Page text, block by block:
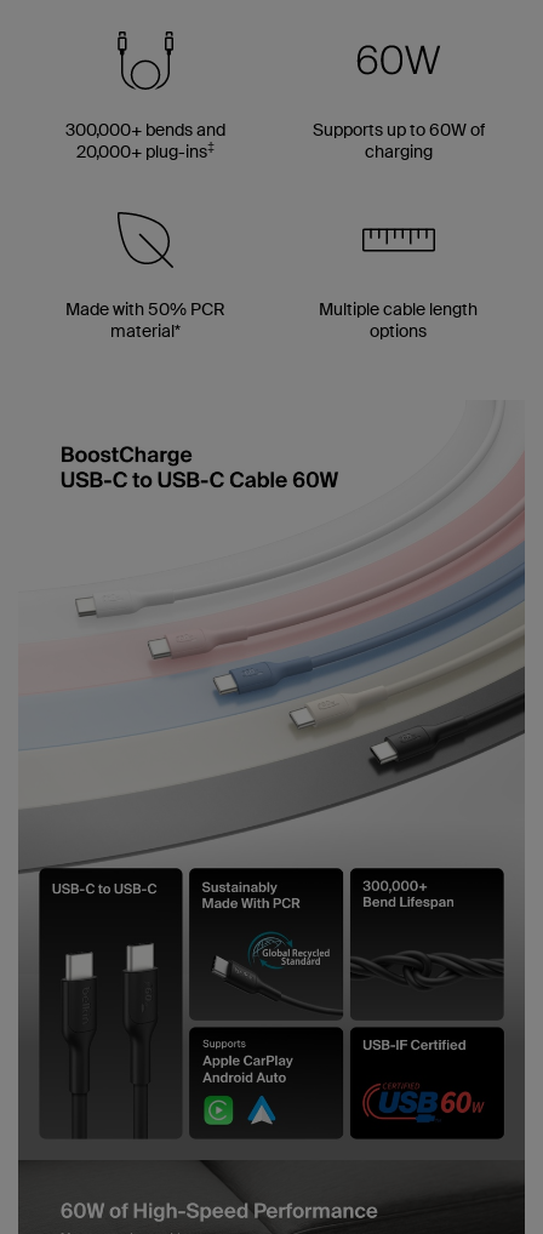
300,000+ bends and
20,000+ plug-ins‡
Supports up to 60W of
charging
Made with 50% PCR
material*
Multiple cable length
options